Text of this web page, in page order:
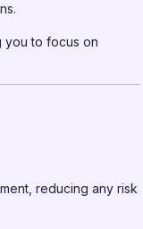
you to focus on
reducing any risk